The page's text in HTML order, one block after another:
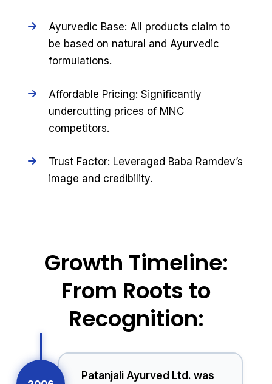
Ayurvedic Base: All products claim to
be based on natural and Ayurvedic
formulations.
Affordable Pricing: Significantly
undercutting prices of MNC
competitors.
Trust Factor: Leveraged Baba Ramdev’s
image and credibility.
Growth Timeline:
From Roots to
Recognition:
Patanjali Ayurved Ltd. was